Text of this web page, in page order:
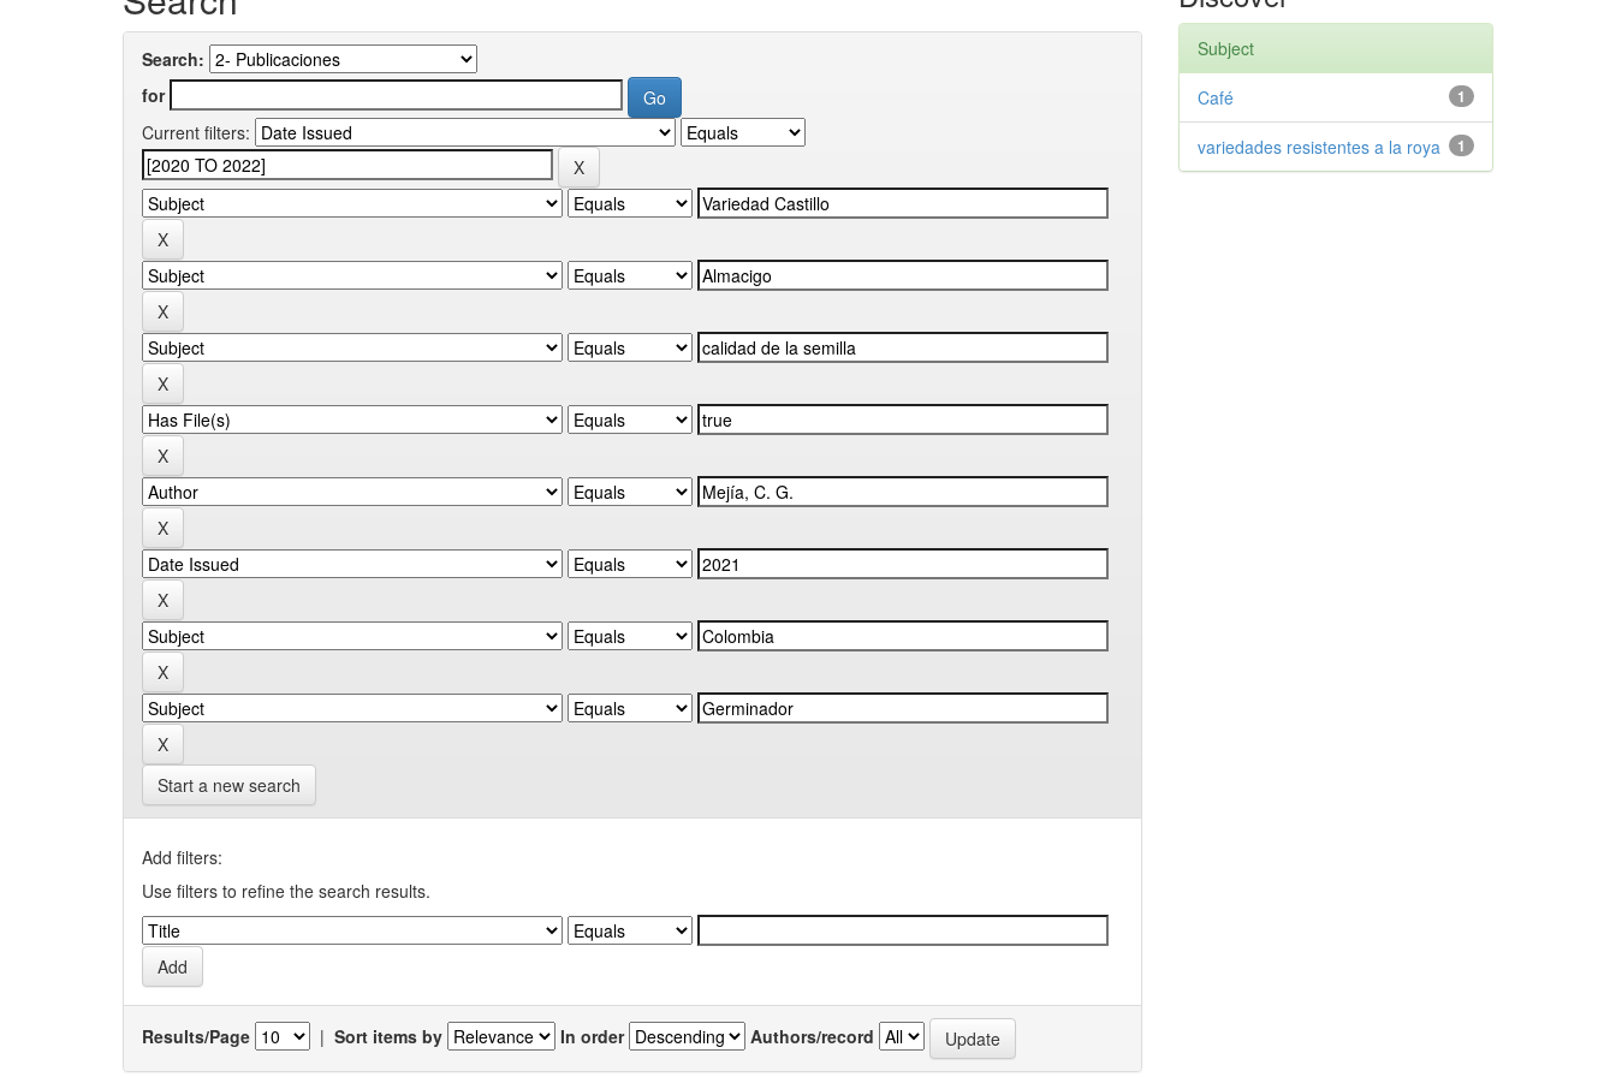
Search:
for
Current filters:
Start a new search
Add filters:
Use filters to refine the search results.
Results/Page | Sort items by In order Authors/record
Subject
1
Café
1
variedades resistentes a la roya